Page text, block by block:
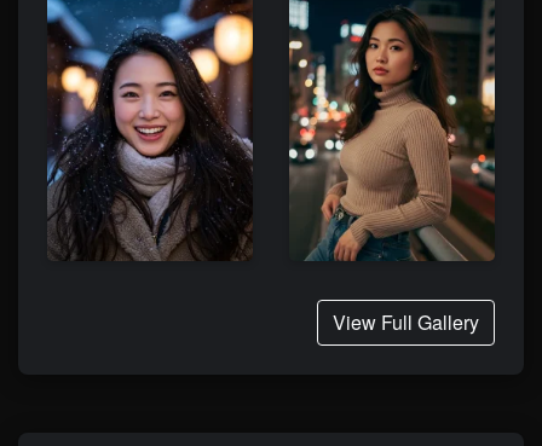
View Full Gallery